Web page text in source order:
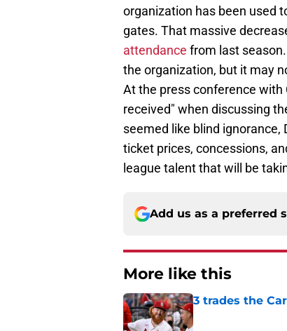
organization has been used
gates. That massive
attendance from last
the organization, but it may
At the press conference
received" when discussing
seemed like blind
ticket prices, concessions,
league talent that will be
Add us as a preferred
More like this
3 trades the
Published by on